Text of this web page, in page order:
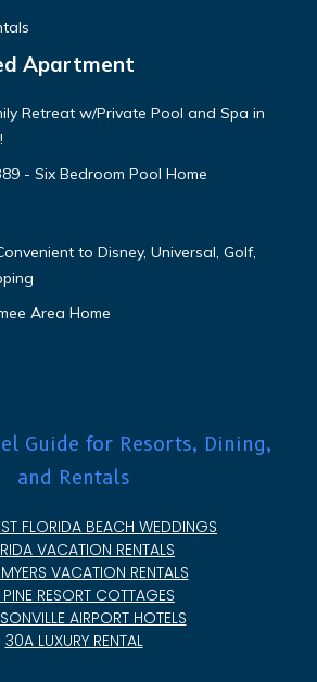
Apartment
Retreat w/Private Pool and Spa in
- Six Bedroom Pool Home
to Disney, Universal, Golf,
Area Home
Guide for Resorts, Dining,
and Rentals
FLORIDA BEACH WEDDINGS
VACATION RENTALS
VACATION RENTALS
RESORT COTTAGES
AIRPORT HOTELS
30A LUXURY RENTAL